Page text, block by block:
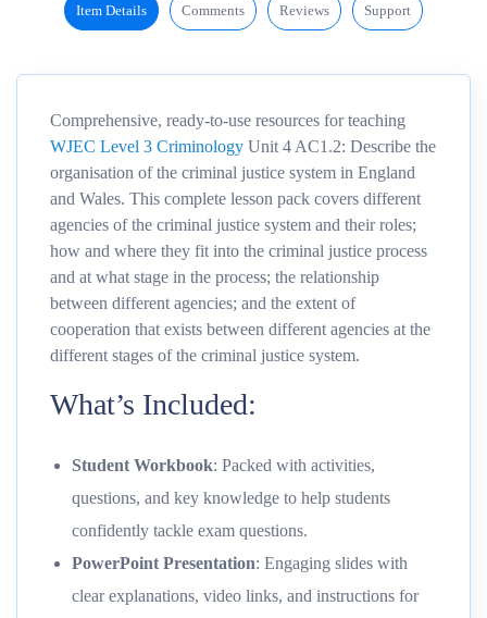
Item Details Comments Reviews Support
Comprehensive, ready-to-use resources for teaching
WJEC Level 3 Criminology Unit 4 AC1.2: Describe the
organisation of the criminal justice system in England
and Wales. This complete lesson pack covers different
agencies of the criminal justice system and their roles;
how and where they fit into the criminal justice process
and at what stage in the process; the relationship
between different agencies; and the extent of
cooperation that exists between different agencies at the
different stages of the criminal justice system.
What’s Included:
Student Workbook: Packed with activities,
questions, and key knowledge to help students
confidently tackle exam questions.
PowerPoint Presentation: Engaging slides with
clear explanations, video links, and instructions for